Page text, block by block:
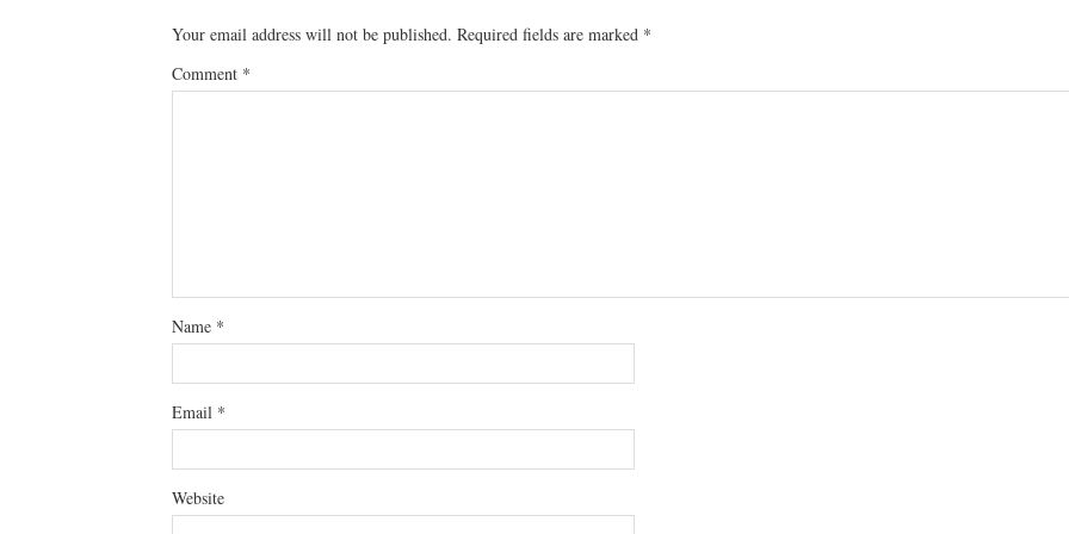
Your email address will not be published. Required fields are marked *
Comment *
Name *
Email *
Website